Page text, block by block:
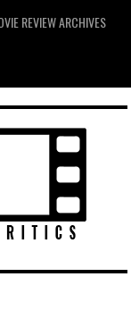
REVIEW ARCHIVES